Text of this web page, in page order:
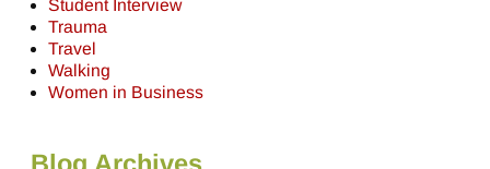
Student Interview
Trauma
Travel
Walking
Women in Business